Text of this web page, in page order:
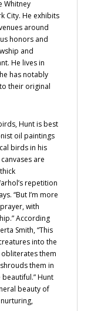
Whitney
City. He exhibits
around
honors and
and
He lives in
has notably
their original
Hunt is best
oil paintings
birds in his
are
repetition
“But I’m more
with
According
Smith, “This
into the
them
them in
Hunt
beauty of